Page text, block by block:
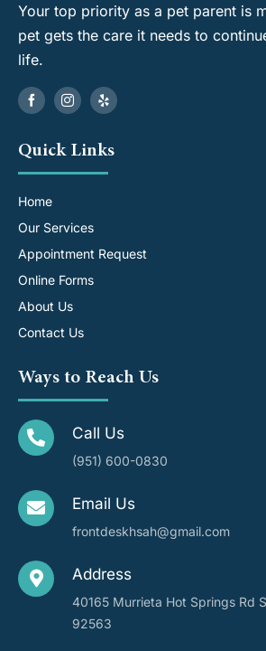
Your top priority as a pet parent is
pet gets the care it needs to
life.
Quick Links
Home
Our Services
Appointment Request
Online Forms
About Us
Contact Us
Ways to Reach Us
Call Us
(951) 600-0830
Email Us
frontdeskhsah@gmail.com
Address
40165 Murrieta Hot Springs Rd
92563